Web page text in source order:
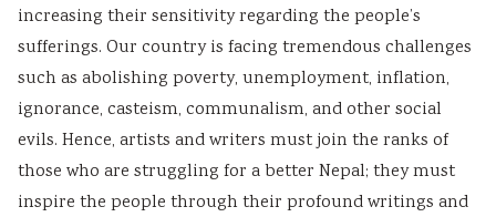
increasing their sensitivity regarding the people’s
sufferings. Our country is facing tremendous challenges
such as abolishing poverty, unemployment, inflation,
ignorance, casteism, communalism, and other social
evils. Hence, artists and writers must join the ranks of
those who are struggling for a better Nepal; they must
inspire the people through their profound writings and